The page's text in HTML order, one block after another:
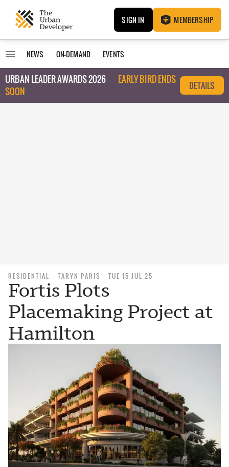
SIGN IN MEMBERSHIP
NEWS ON-DEMAND EVENTS
URBAN LEADER AWARDS 2026
EARLY BIRD ENDS
SOON
DETAILS
RESIDENTIAL TARYN PARIS TUE 15 JUL 25
Fortis Plots
Placemaking Project at
Hamilton